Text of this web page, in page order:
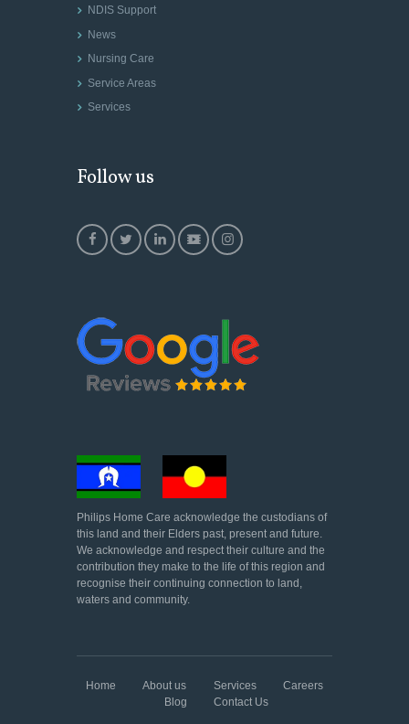
NDIS Support
News
Nursing Care
Service Areas
Services
Follow us
Philips Home Care acknowledge the custodians of
this land and their Elders past, present and future.
We acknowledge and respect their culture and the
contribution they make to the life of this region and
recognise their continuing connection to land,
waters and community.
Home About us Services
Careers
Blog
Contact Us